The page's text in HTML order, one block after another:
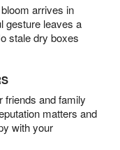
arrives in
gesture leaves a
stale dry boxes
friends and family
matters and
with your